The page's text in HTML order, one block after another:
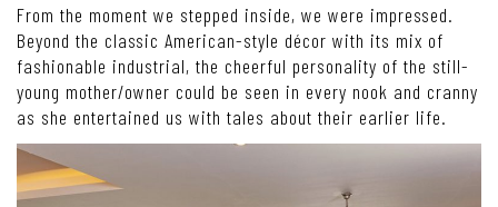
From the moment we stepped inside, we were impressed.
Beyond the classic American-style décor with its mix of
fashionable industrial, the cheerful personality of the still-
young mother/owner could be seen in every nook and cranny
as she entertained us with tales about their earlier life.